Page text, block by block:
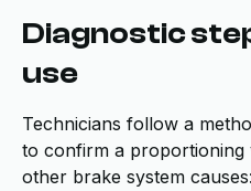
Diagnostic
use
Technicians follow a
to confirm a
other brake system causes: